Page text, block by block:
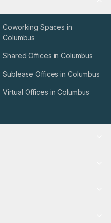
Coworking Spaces in
Columbus
Shared Offices in Columbus
Sublease Offices in Columbus
Virtual Offices in Columbus